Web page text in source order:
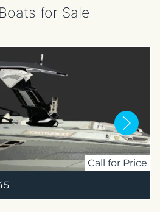
for Sale
Call for Price